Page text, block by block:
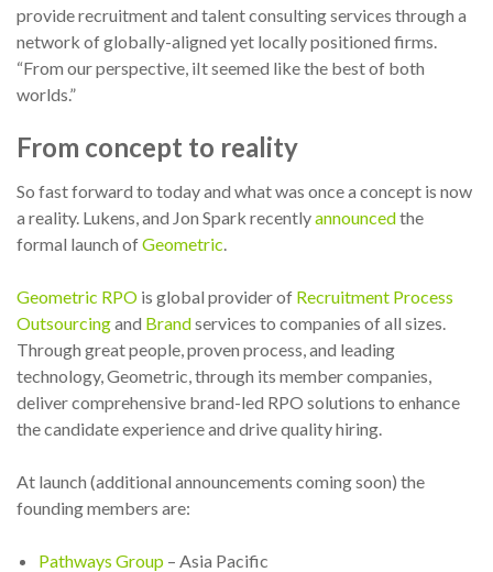
provide recruitment and talent consulting services through a
network of globally-aligned yet locally positioned firms.
“From our perspective, iIt seemed like the best of both
worlds.”
From concept to reality
So fast forward to today and what was once a concept is now
a reality. Lukens, and Jon Spark recentlyannouncedthe
formal launch ofGeometric.
Geometric RPO is global provider of Recruitment Process
Outsourcingand Brandservices to companies of all sizes.
Through great people, proven process, and leading
technology, Geometric, through its member companies,
deliver comprehensive brand-led RPO solutions to enhance
the candidate experience and drive quality hiring.
At launch (additional announcements coming soon) the
founding members are:
Pathways Group – Asia Pacific